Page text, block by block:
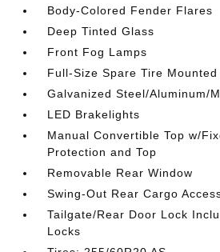
Body-Colored Fender Flares
Deep Tinted Glass
Front Fog Lamps
Full-Size Spare Tire
Galvanized Steel/Aluminum/
LED Brakelights
Manual Convertible Top w/
Protection and Top
Removable Rear Window
Swing-Out Rear Cargo
Tailgate/Rear Door Lock
Locks